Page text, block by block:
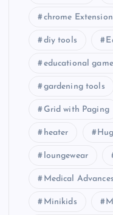
chrome Extension
diy tools
educational
gardening tools
Grid with Paging
heater
loungewear
Medical Advances
Minikids